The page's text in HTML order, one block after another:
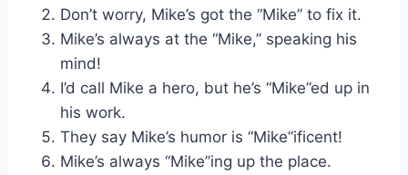
Don’t worry, Mike’s got the “Mike” to fix it.
Mike’s always at the “Mike,” speaking his
mind!
I’d call Mike a hero, but he’s “Mike”ed up in
his work.
They say Mike’s humor is “Mike”ificent!
Mike’s always “Mike”ing up the place.